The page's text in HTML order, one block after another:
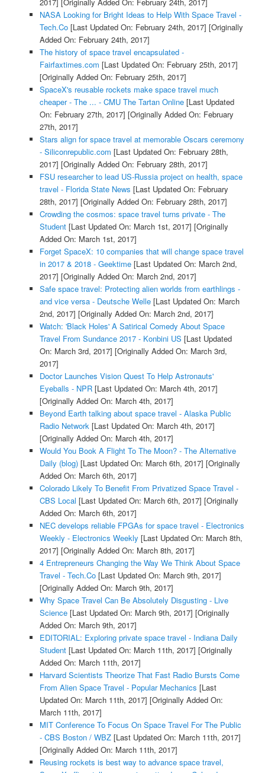
NASA Looking for Bright Ideas to Help With Space Travel -
Tech.Co[Last Updated On: February 24th, 2017] [Originally
Added On: February 24th, 2017]
The history of space travel encapsulated -
Fairfaxtimes.com [Last Updated On: February 25th, 2017]
[Originally Added On: February 25th, 2017]
SpaceX's reusable rockets make space travel much
cheaper - The ... - CMU The Tartan Online[Last Updated
On: February 27th, 2017] [Originally Added On: February
27th, 2017]
Stars align for space travel at memorable Oscars ceremony
- Siliconrepublic.com [Last Updated On: February 28th,
2017] [Originally Added On: February 28th, 2017]
FSU researcher to lead US-Russia project on health, space
travel - Florida State News [Last Updated On: February
28th, 2017] [Originally Added On: February 28th, 2017]
Crowding the cosmos: space travel turns private - The
Student[Last Updated On: March 1st, 2017] [Originally
Added On: March 1st, 2017]
Forget SpaceX: 10 companies that will change space travel
in 2017 & 2018 - Geektime[Last Updated On: March 2nd,
2017] [Originally Added On: March 2nd, 2017]
Safe space travel: Protecting alien worlds from earthlings -
and vice versa - Deutsche Welle[Last Updated On: March
2nd, 2017] [Originally Added On: March 2nd, 2017]
Watch: 'Black Holes' A Satirical Comedy About Space
Travel From Sundance 2017 - Konbini US [Last Updated
On: March 3rd, 2017] [Originally Added On: March 3rd,
2017]
Doctor Launches Vision Quest To Help Astronauts'
Eyeballs - NPR[Last Updated On: March 4th, 2017]
[Originally Added On: March 4th, 2017]
Beyond Earth talking about space travel - Alaska Public
Radio Network[Last Updated On: March 4th, 2017]
[Originally Added On: March 4th, 2017]
Would You Book A Flight To The Moon? - The Alternative
Daily (blog)[Last Updated On: March 6th, 2017] [Originally
Added On: March 6th, 2017]
Colorado Likely To Benefit From Privatized Space Travel -
CBS Local [Last Updated On: March 6th, 2017] [Originally
Added On: March 6th, 2017]
NEC develops reliable FPGAs for space travel - Electronics
Weekly - Electronics Weekly [Last Updated On: March 8th,
2017] [Originally Added On: March 8th, 2017]
4 Entrepreneurs Changing the Way We Think About Space
Travel - Tech.Co[Last Updated On: March 9th, 2017]
[Originally Added On: March 9th, 2017]
Why Space Travel Can Be Absolutely Disgusting - Live
Science[Last Updated On: March 9th, 2017] [Originally
Added On: March 9th, 2017]
EDITORIAL: Exploring private space travel - Indiana Daily
Student[Last Updated On: March 11th, 2017] [Originally
Added On: March 11th, 2017]
Harvard Scientists Theorize That Fast Radio Bursts Come
From Alien Space Travel - Popular Mechanics [Last
Updated On: March 11th, 2017] [Originally Added On:
March 11th, 2017]
MIT Conference To Focus On Space Travel For The Public
- CBS Boston / WBZ[Last Updated On: March 11th, 2017]
[Originally Added On: March 11th, 2017]
Reusing rockets is best way to advance space travel,